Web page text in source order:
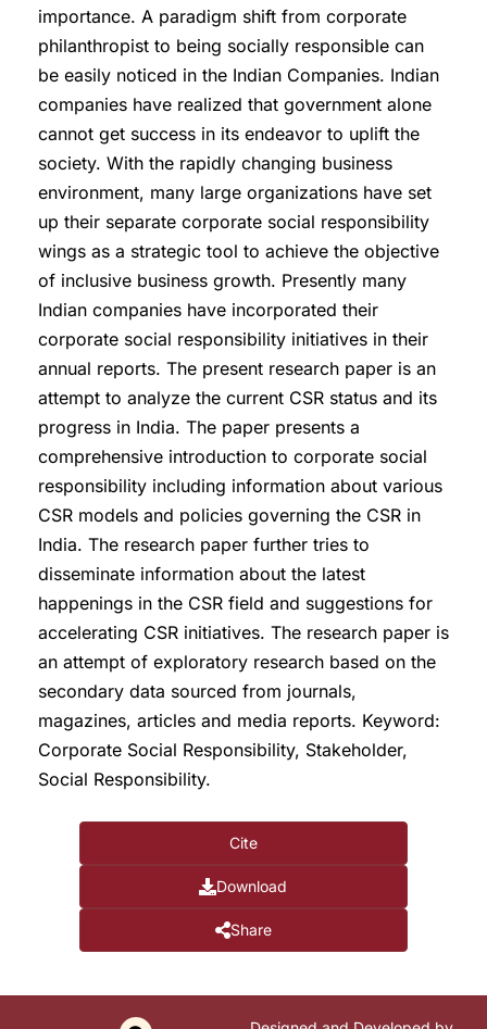
importance. A paradigm shift from corporate
philanthropist to being socially responsible can
be easily noticed in the Indian Companies. Indian
companies have realized that government alone
cannot get success in its endeavor to uplift the
society. With the rapidly changing business
environment, many large organizations have set
up their separate corporate social responsibility
wings as a strategic tool to achieve the objective
of inclusive business growth. Presently many
Indian companies have incorporated their
corporate social responsibility initiatives in their
annual reports. The present research paper is an
attempt to analyze the current CSR status and its
progress in India. The paper presents a
comprehensive introduction to corporate social
responsibility including information about various
CSR models and policies governing the CSR in
India. The research paper further tries to
disseminate information about the latest
happenings in the CSR field and suggestions for
accelerating CSR initiatives. The research paper is
an attempt of exploratory research based on the
secondary data sourced from journals,
magazines, articles and media reports. Keyword:
Corporate Social Responsibility, Stakeholder,
Social Responsibility.
Cite
Download
Share